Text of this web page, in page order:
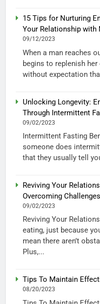
15 Tips for Nurturing
Your Relationship with
09/12/2023
When a man reaches
begins to replenish her
without expectation
Unlocking Longevity:
Through Intermittent
09/02/2023
Intermittent Fasting
someone does
that they usually tell
Reviving Your
Overcoming
09/02/2023
Reviving Your
eating, just because
mean there aren’t
Plus,...
Tips To Maintain
08/20/2023